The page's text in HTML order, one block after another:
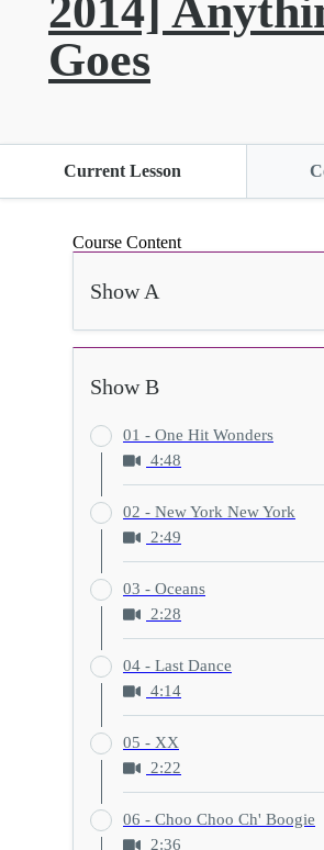
2014]
Goes
Current Lesson
Course Content
Show A
Show B
01 - One Hit Wonders
4:48
02 - New York New York
2:49
03 - Oceans
2:28
04 - Last Dance
4:14
05 - XX
2:22
06 - Choo Choo Ch' Boogie
2:36